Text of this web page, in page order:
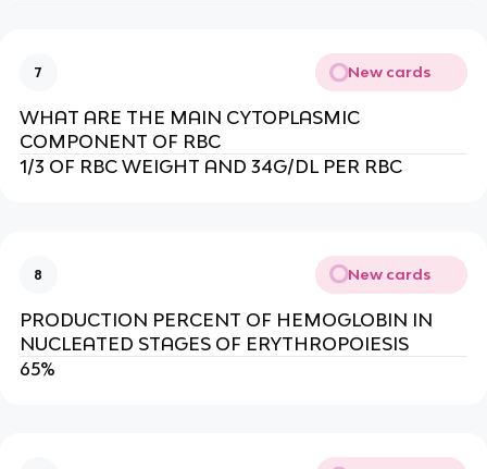
7 New cards
WHAT ARE THE MAIN CYTOPLASMIC
COMPONENT OF RBC
1/3 OF RBC WEIGHT AND 34G/DL PER RBC
8 New cards
PRODUCTION PERCENT OF HEMOGLOBIN IN
NUCLEATED STAGES OF ERYTHROPOIESIS
65%